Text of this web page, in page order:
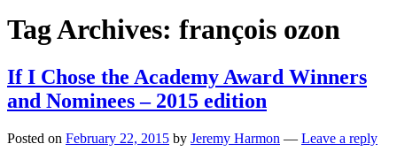
Tag Archives: françois ozon
If I Chose the Academy Award Winners
and Nominees – 2015 edition
Posted on February 22, 2015 by Jeremy Harmon — Leave a reply